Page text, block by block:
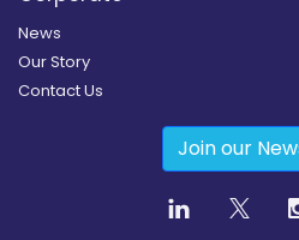
News
Our Story
Contact Us
Join our